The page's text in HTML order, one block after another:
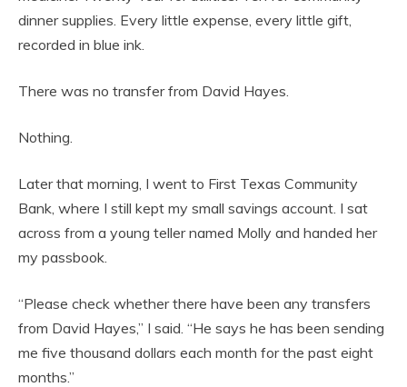
dinner supplies. Every little expense, every little gift,
recorded in blue ink.
There was no transfer from David Hayes.
Nothing.
Later that morning, I went to First Texas Community
Bank, where I still kept my small savings account. I sat
across from a young teller named Molly and handed her
my passbook.
“Please check whether there have been any transfers
from David Hayes,” I said. “He says he has been sending
me five thousand dollars each month for the past eight
months.”